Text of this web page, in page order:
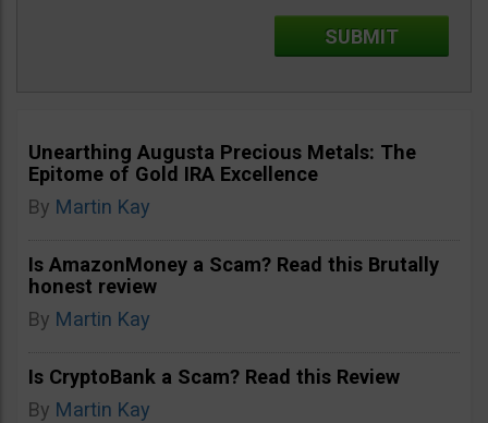
Unearthing Augusta Precious Metals: The
Epitome of Gold IRA Excellence
By Martin Kay
Is AmazonMoney a Scam? Read this Brutally
honest review
By Martin Kay
Is CryptoBank a Scam? Read this Review
By Martin Kay